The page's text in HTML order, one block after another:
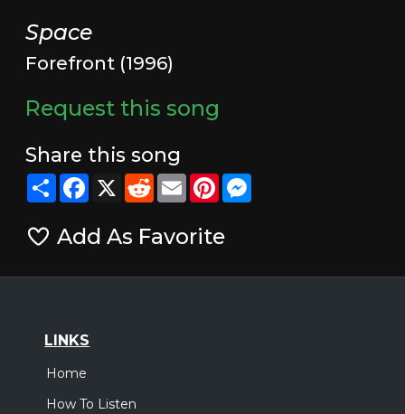
Space
Forefront (1996)
Request this song
Share this song
ShareFacebook
X RedditEmailPinterestMessenger
Add As Favorite
LINKS
Home
How To Listen